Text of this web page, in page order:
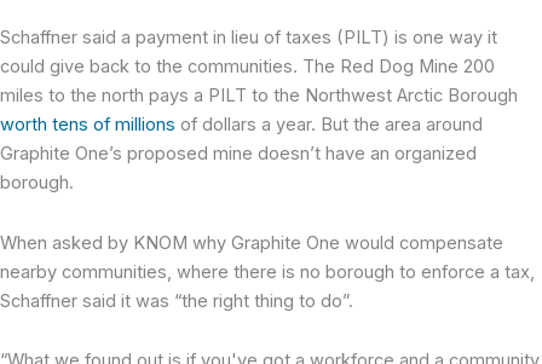
Schaffner said a payment in lieu of taxes (PILT) is one way it
could give back to the communities. The Red Dog Mine 200
miles to the north pays a PILT to the Northwest Arctic Borough
worth tens of millions of dollars a year. But the area around
Graphite One’s proposed mine doesn’t have an organized
borough.
When asked by KNOM why Graphite One would compensate
nearby communities, where there is no borough to enforce a tax,
Schaffner said it was “the right thing to do”.